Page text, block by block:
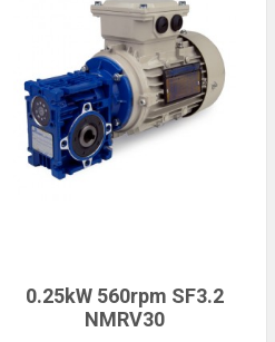
0.25kW 560rpm SF3.2
NMRV30